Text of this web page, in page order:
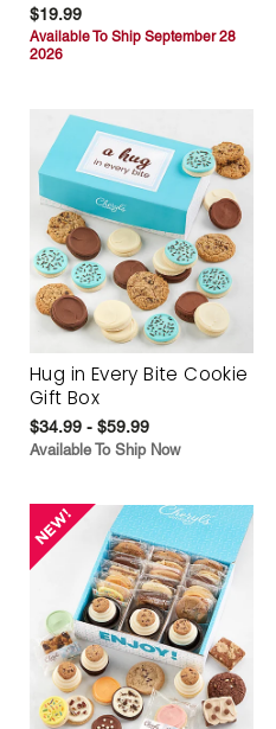
$19.99
Available To Ship September 28
2026
Hug in Every Bite Cookie
Gift Box
$34.99 - $59.99
Available To Ship Now